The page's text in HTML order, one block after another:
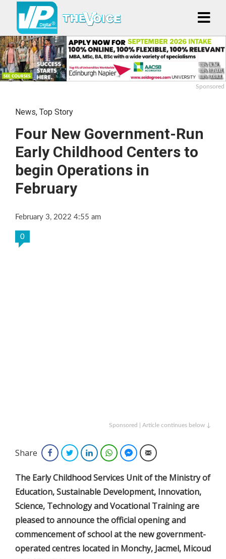
Sponsored
News, Top Story
Four New Government-Run
Early Childhood Centers to
begin Operations in
February
February 3, 2022 4:55 am
0
Sponsored | Article continues below ↓
Share FacebookTwitterLinkedInWhatsAppFacebook Messenger
Email
The Early Childhood Services Unit of the Ministry of
Education, Sustainable Development, Innovation,
Science, Technology and Vocational Training are
pleased to announce the official opening and
commencement of school at the new government-
operated centres located in Monchy, Jacmel, Micoud